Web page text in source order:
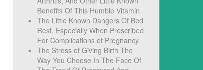
Benefits Of This Humble Vitamin
The Little Known Dangers Of Bed
Rest, Especially When Prescribed
For Complications of Pregnancy
The Stress of Giving Birth The
Way You Choose In The Face Of